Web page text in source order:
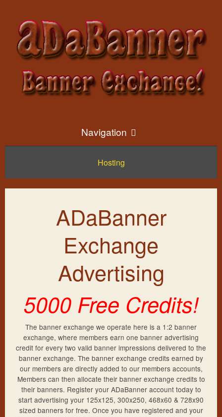
Navigation
Home
Frequently Asked Questions
Exchange Rates
New Account
Sign Up
Lost Password
Resend Activation
Members Login
Privacy Policy
Terms & Conditions
More Banners
Hosting
ADaBanner
Exchange
Advertising
5000 Free Credits!
The banner exchange we operate here is a 1:2 banner
exchange, where members earn one banner advertising
credit for every two valid banner impressions delivered to the
banner exchange. The banner exchange credits earned by
our members are directly added to our members accounts,
Members can then allocate their banner exchange credits to
their banners. Register your ADaBanner account today to
start advertising your 125x125, 300x250, 468x60 & 728x90
sized banners for free. Once you have registered and your